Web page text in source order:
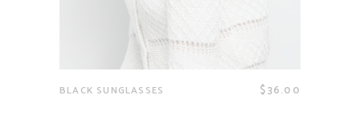
BLACK SUNGLASSES $36.00